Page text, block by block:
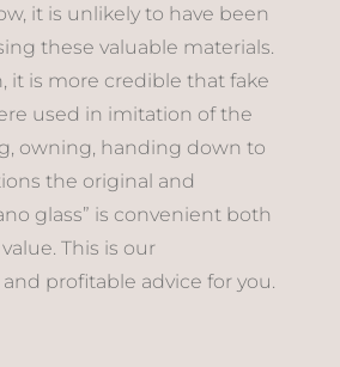
it is unlikely to have been
these valuable materials.
it is more credible that fake
used in imitation of the
owning, handing down to
the original and
glass” is convenient both
This is our
profitable advice for you.